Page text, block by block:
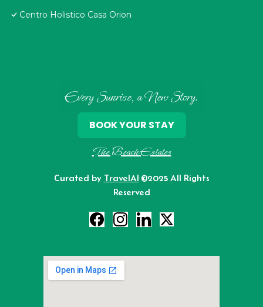
Centro Holistico Casa Orion
Every Sunrise, a New Story.
The Beach Estates
Curated by TravelAI ©2025 All Rights
Reserved
BOOK YOUR STAY